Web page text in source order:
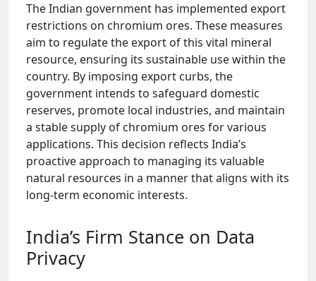
The Indian government has implemented export
restrictions on chromium ores. These measures
aim to regulate the export of this vital mineral
resource, ensuring its sustainable use within the
country. By imposing export curbs, the
government intends to safeguard domestic
reserves, promote local industries, and maintain
a stable supply of chromium ores for various
applications. This decision reflects India’s
proactive approach to managing its valuable
natural resources in a manner that aligns with its
long-term economic interests.
India’s Firm Stance on Data
Privacy